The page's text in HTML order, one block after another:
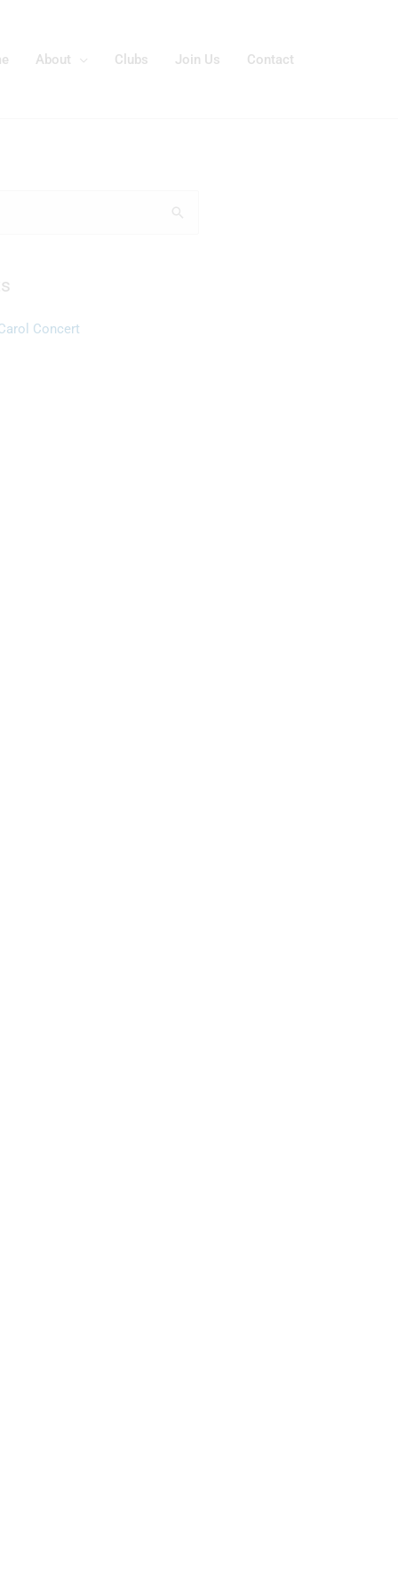
About Clubs Join Us Contact
Concert